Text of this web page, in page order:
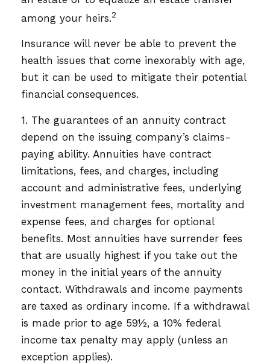
among your heirs.2
Insurance will never be able to prevent the
health issues that come inexorably with age,
but it can be used to mitigate their potential
financial consequences.
1. The guarantees of an annuity contract
depend on the issuing company’s claims-
paying ability. Annuities have contract
limitations, fees, and charges, including
account and administrative fees, underlying
investment management fees, mortality and
expense fees, and charges for optional
benefits. Most annuities have surrender fees
that are usually highest if you take out the
money in the initial years of the annuity
contact. Withdrawals and income payments
are taxed as ordinary income. If a withdrawal
is made prior to age 59½, a 10% federal
income tax penalty may apply (unless an
exception applies).